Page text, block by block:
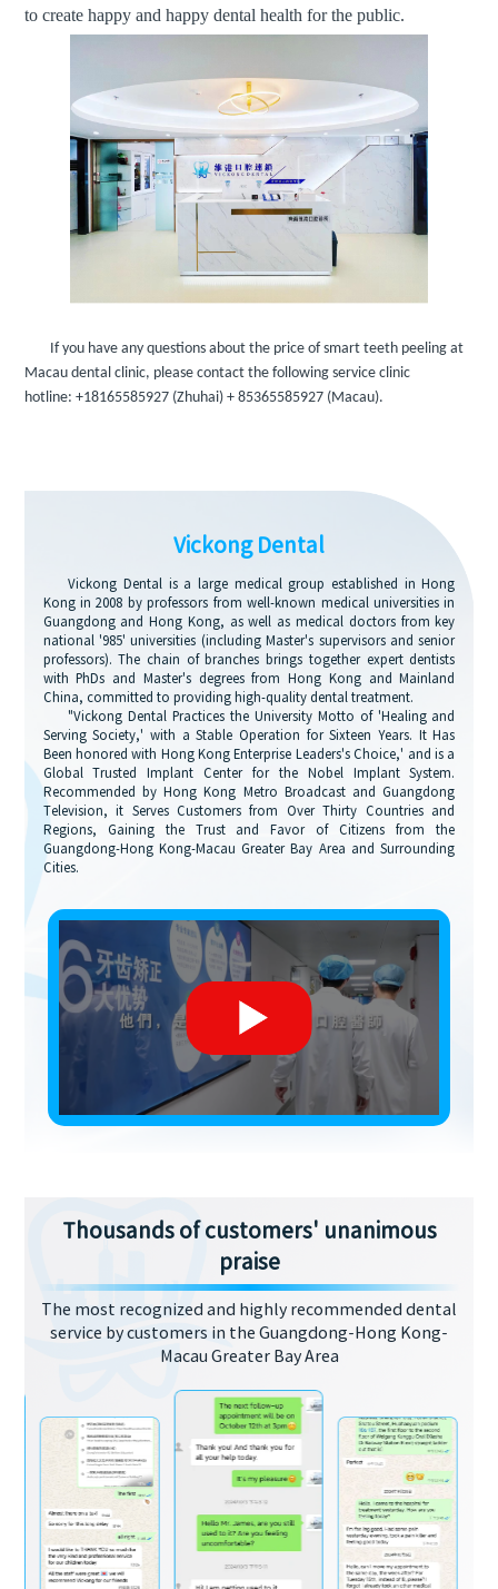
to create happy and happy dental health for the public.
If you have any questions about the price of smart teeth peeling at
Macau dental clinic, please contact the following service clinic
hotline: +18165585927 (Zhuhai) + 85365585927 (Macau).
Vickong Dental
Vickong Dental is a large medical group established in Hong
Kong in 2008 by professors from well-known medical universities in
Guangdong and Hong Kong, as well as medical doctors from key
national '985' universities (including Master's supervisors and senior
professors). The chain of branches brings together expert dentists
with PhDs and Master's degrees from Hong Kong and Mainland
China, committed to providing high-quality dental treatment.
"Vickong Dental Practices the University Motto of 'Healing and
Serving Society,' with a Stable Operation for Sixteen Years. It Has
Been honored with Hong Kong Enterprise Leaders's Choice,' and is a
Global Trusted Implant Center for the Nobel Implant System.
Recommended by Hong Kong Metro Broadcast and Guangdong
Television, it Serves Customers from Over Thirty Countries and
Regions, Gaining the Trust and Favor of Citizens from the
Guangdong-Hong Kong-Macau Greater Bay Area and Surrounding
Cities.
Thousands of customers' unanimous
praise
The most recognized and highly recommended dental
service by customers in the Guangdong-Hong Kong-
Macau Greater Bay Area